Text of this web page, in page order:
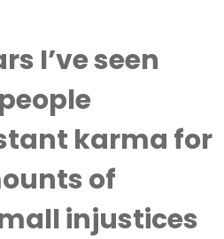
I’ve seen
karma for
of
injustices